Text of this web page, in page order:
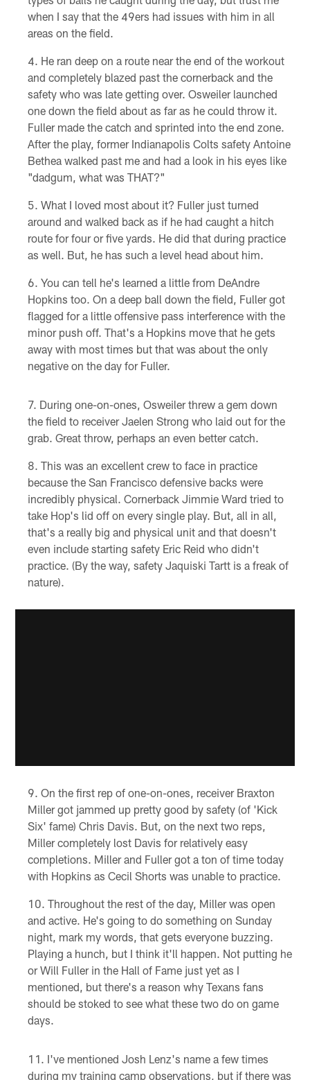
when I say that the 49ers had issues with him in all
areas on the field.
He ran deep on a route near the end of the workout
and completely blazed past the cornerback and the
safety who was late getting over. Osweiler launched
one down the field about as far as he could throw it.
Fuller made the catch and sprinted into the end zone.
After the play, former Indianapolis Colts safety Antoine
Bethea walked past me and had a look in his eyes like
"dadgum, what was THAT?"
What I loved most about it? Fuller just turned
around and walked back as if he had caught a hitch
route for four or five yards. He did that during practice
as well. But, he has such a level head about him.
You can tell he's learned a little from DeAndre
Hopkins too. On a deep ball down the field, Fuller got
flagged for a little offensive pass interference with the
minor push off. That's a Hopkins move that he gets
away with most times but that was about the only
negative on the day for Fuller.
During one-on-ones, Osweiler threw a gem down
the field to receiver Jaelen Strong who laid out for the
grab. Great throw, perhaps an even better catch.
This was an excellent crew to face in practice
because the San Francisco defensive backs were
incredibly physical. Cornerback Jimmie Ward tried to
take Hop's lid off on every single play. But, all in all,
that's a really big and physical unit and that doesn't
even include starting safety Eric Reid who didn't
practice. (By the way, safety Jaquiski Tartt is a freak of
nature).
On the first rep of one-on-ones, receiver Braxton
Miller got jammed up pretty good by safety (of 'Kick
Six' fame) Chris Davis. But, on the next two reps,
Miller completely lost Davis for relatively easy
completions. Miller and Fuller got a ton of time today
with Hopkins as Cecil Shorts was unable to practice.
Throughout the rest of the day, Miller was open
and active. He's going to do something on Sunday
night, mark my words, that gets everyone buzzing.
Playing a hunch, but I think it'll happen. Not putting he
or Will Fuller in the Hall of Fame just yet as I
mentioned, but there's a reason why Texans fans
should be stoked to see what these two do on game
days.
I've mentioned Josh Lenz's name a few times
during my training camp observations, but if there was